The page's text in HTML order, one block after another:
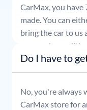
CarMax, you have
made. You can
bring the car to us
your car's
able to leave with
Do I have to
No, you're always
CarMax store for